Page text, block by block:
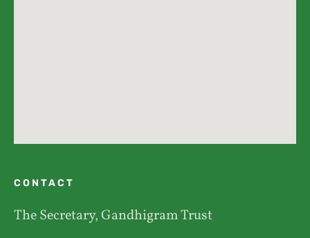
CONTACT
The Secretary, Gandhigram Trust